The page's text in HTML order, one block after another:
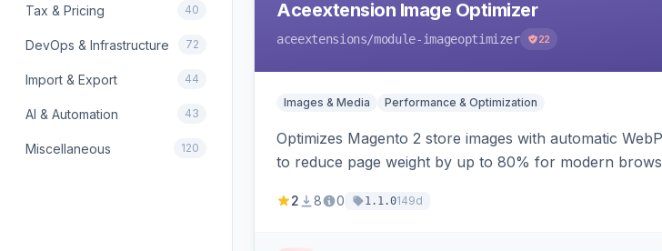
Tax & Pricing 40
DevOps & Infrastructure 72
Import & Export 44
AI & Automation 43
Miscellaneous 120
Aceextension Image Optimizer
aceextensions/module-imageoptimizer 22
Images & Media Performance & Optimization
Optimizes Magento 2 store images with automatic
to reduce page weight by up to 80% for modern
2 8 0 1.1.0149d